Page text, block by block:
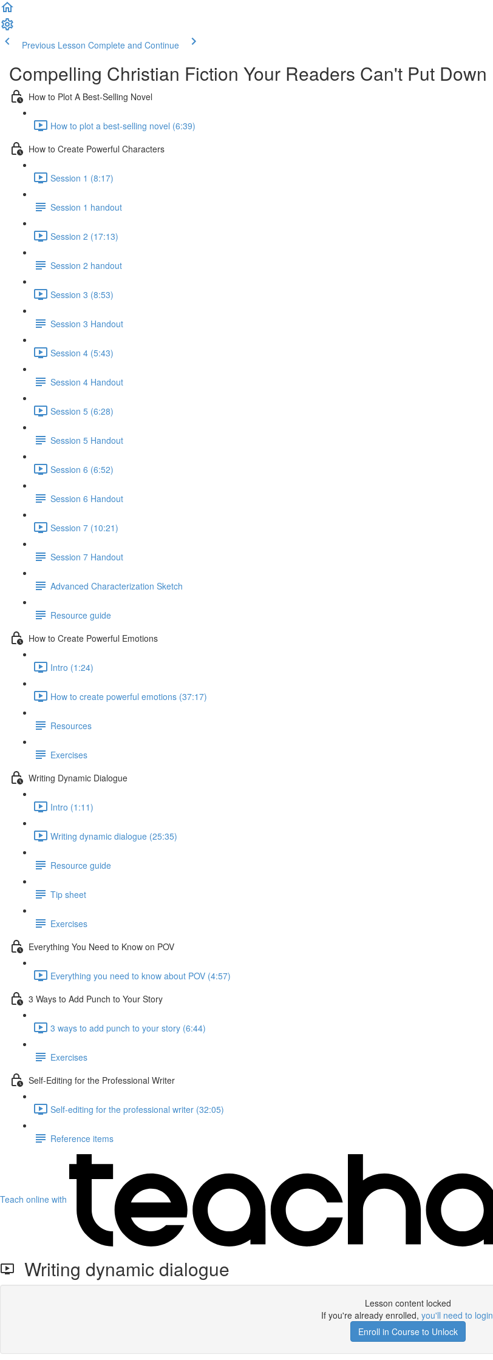
Previous Lesson Complete and Continue
Compelling Christian Fiction Your Readers Can't Put Down
How to Plot A Best-Selling Novel
How to plot a best-selling novel (6:39)
How to Create Powerful Characters
Session 1 (8:17)
Session 1 handout
Session 2 (17:13)
Session 2 handout
Session 3 (8:53)
Session 3 Handout
Session 4 (5:43)
Session 4 Handout
Session 5 (6:28)
Session 5 Handout
Session 6 (6:52)
Session 6 Handout
Session 7 (10:21)
Session 7 Handout
Advanced Characterization Sketch
Resource guide
How to Create Powerful Emotions
Intro (1:24)
How to create powerful emotions (37:17)
Resources
Exercises
Writing Dynamic Dialogue
Intro (1:11)
Writing dynamic dialogue (25:35)
Resource guide
Tip sheet
Exercises
Everything You Need to Know on POV
Everything you need to know about POV (4:57)
3 Ways to Add Punch to Your Story
3 ways to add punch to your story (6:44)
Exercises
Self-Editing for the Professional Writer
Self-editing for the professional writer (32:05)
Reference items
Teach online with
Writing dynamic dialogue
Lesson content locked
If you're already enrolled, you'll need to login
Enroll in Course to Unlock